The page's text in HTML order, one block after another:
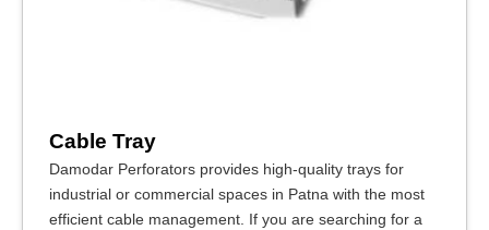
Cable Tray
Damodar Perforators provides high-quality trays for
industrial or commercial spaces in Patna with the most
efficient cable management. If you are searching for a